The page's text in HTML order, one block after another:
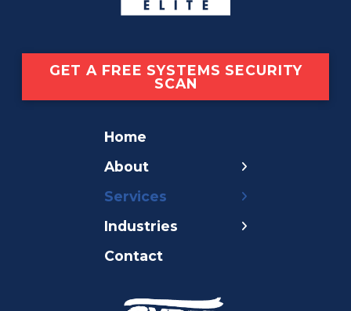
GET A FREE SYSTEMS SECURITY
SCAN
Home
About
← Back
Pricing
Careers
Blog
Cyber Brisket
Our Mission
Services
← Back
AI for Business
Compliance
Continuity
Cybersecurity
Industries
← Back
Government
Nonprofit
Healthcare
Legal
Contact